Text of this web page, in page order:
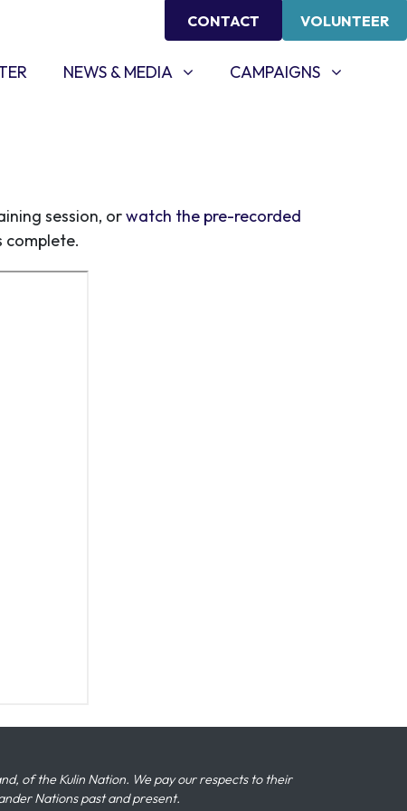
CONTACT VOLUNTEER
NEWS & MEDIA
SHOW SUBMENU FOR
NEWS & MEDIA CAMPAIGNS
SHOW SUBMENU FOR
CAMPAIGNS
session, orwatch the pre-recorded
complete.
of the Kulin Nation. We pay our respects to their
Nations past and present.